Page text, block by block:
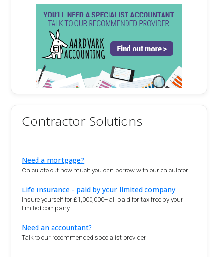
Contractor Solutions
Need a mortgage?
Calculate out how much you can borrow with our calculator.
Life Insurance - paid by your limited company
Insure yourself for £1,000,000+ all paid for tax free by your
limited company
Need an accountant?
Talk to our recommended specialist provider